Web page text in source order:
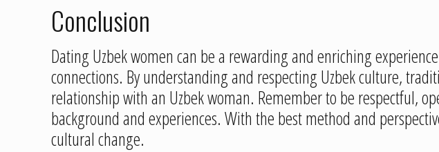
Conclusion
Dating Uzbek women can be a rewarding and enriching
connections. By understanding and respecting Uzbek culture,
relationship with an Uzbek woman. Remember to be respectful,
background and experiences. With the best method and
cultural change.